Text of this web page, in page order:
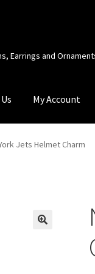
Earrings and
My Account
Us My Account
Jets Helmet Charm